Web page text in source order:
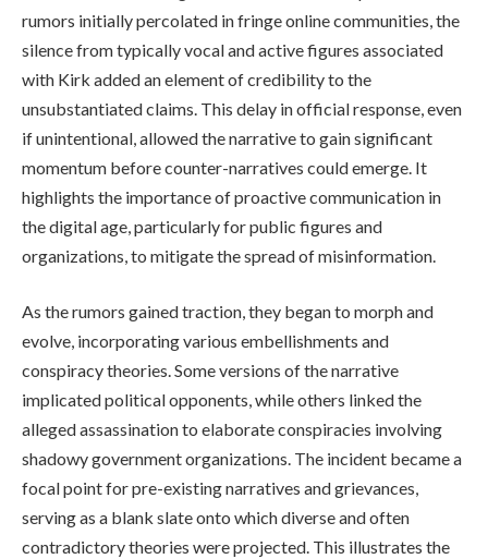
rumors initially percolated in fringe online communities, the
silence from typically vocal and active figures associated
with Kirk added an element of credibility to the
unsubstantiated claims. This delay in official response, even
if unintentional, allowed the narrative to gain significant
momentum before counter-narratives could emerge. It
highlights the importance of proactive communication in
the digital age, particularly for public figures and
organizations, to mitigate the spread of misinformation.
As the rumors gained traction, they began to morph and
evolve, incorporating various embellishments and
conspiracy theories. Some versions of the narrative
implicated political opponents, while others linked the
alleged assassination to elaborate conspiracies involving
shadowy government organizations. The incident became a
focal point for pre-existing narratives and grievances,
serving as a blank slate onto which diverse and often
contradictory theories were projected. This illustrates the